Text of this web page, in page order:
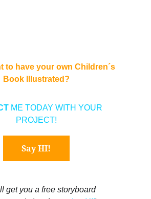
to have your own Children´s
Book Illustrated?
ME TODAY WITH YOUR
PROJECT!
get you a free storyboard
Say HI!